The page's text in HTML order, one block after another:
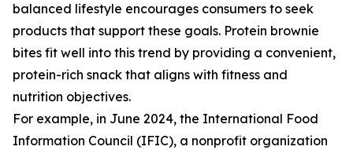
balanced lifestyle encourages consumers to seek
products that support these goals. Protein brownie
bites fit well into this trend by providing a convenient,
protein-rich snack that aligns with fitness and
nutrition objectives.
For example, in June 2024, the International Food
Information Council (IFIC), a nonprofit organization